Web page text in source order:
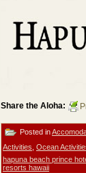
Share the Aloha:
Posted in
Activities Ocean
hapuna beach prince
resorts hawaii